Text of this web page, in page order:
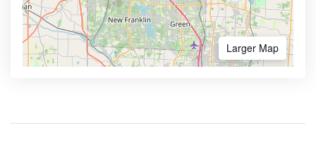
Larger Map